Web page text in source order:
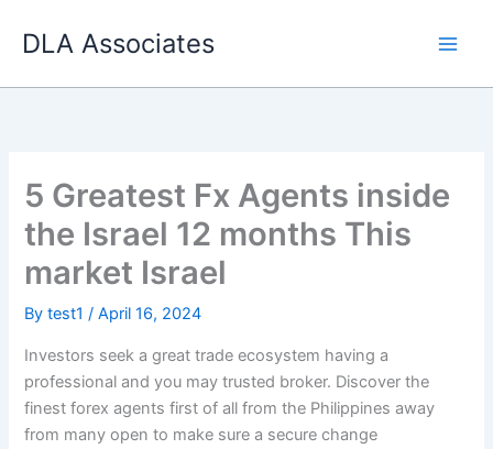
DLA Associates
5 Greatest Fx Agents inside
the Israel 12 months This
market Israel
Bytest1/April 16, 2024
Investors seek a great trade ecosystem having a
professional and you may trusted broker. Discover the
finest forex agents first of all from the Philippines away
from many open to make sure a secure change